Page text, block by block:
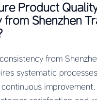
Product
from Shenzhen
from
systematic